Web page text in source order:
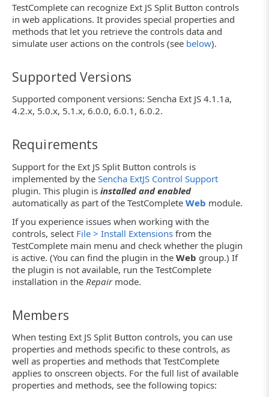
TestComplete can recognize Ext JS Split Button controls
in web applications. It provides special properties and
methods that let you retrieve the controls data and
simulate user actions on the controls (see below).
Supported Versions
Supported component versions: Sencha Ext JS 4.1.1a,
4.2.x, 5.0.x, 5.1.x, 6.0.0, 6.0.1, 6.0.2.
Requirements
Support for the Ext JS Split Button controls is
implemented by the Sencha ExtJS Control Support
plugin. This plugin is installed and enabled
automatically as part of the TestComplete Web module.
If you experience issues when working with the
controls, select File > Install Extensions from the
TestComplete main menu and check whether the plugin
is active. (You can find the plugin in the Web group.) If
the plugin is not available, run the TestComplete
installation in the Repairmode.
Members
When testing Ext JS Split Button controls, you can use
properties and methods specific to these controls, as
well as properties and methods that TestComplete
applies to onscreen objects. For the full list of available
properties and methods, see the following topics: